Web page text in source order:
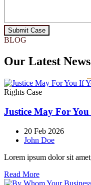
Submit Case
BLOG
Our Latest News
Rights Case
Justice May For
20 Feb 2026
John Doe
Lorem ipsum dolor sit
Read More